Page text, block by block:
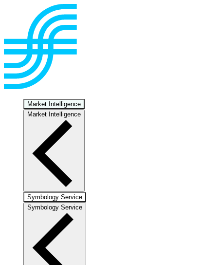
Market Intelligence
Market Intelligence
Symbology Service
Symbology Service